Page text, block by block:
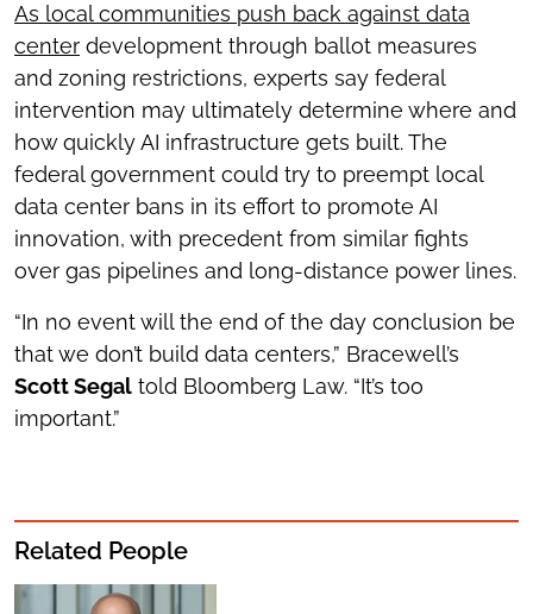
TOOLS
As local communities push back against data
center development through ballot measures
and zoning restrictions, experts say federal
intervention may ultimately determine where and
how quickly AI infrastructure gets built. The
federal government could try to preempt local
data center bans in its effort to promote AI
innovation, with precedent from similar fights
over gas pipelines and long-distance power lines.
“In no event will the end of the day conclusion be
that we don’t build data centers,” Bracewell’s
Scott Segal told Bloomberg Law. “It’s too
important.”
Related People